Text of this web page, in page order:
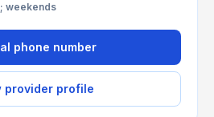
weekends
phone number
provider profile